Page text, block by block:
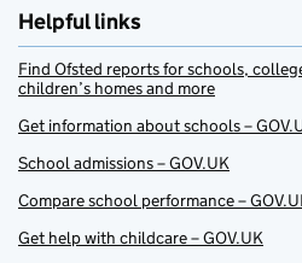
Helpful links
Find Ofsted reports for schools,
children’s homes and more
Get information about schools –
School admissions – GOV.UK
Compare school performance –
Get help with childcare – GOV.UK